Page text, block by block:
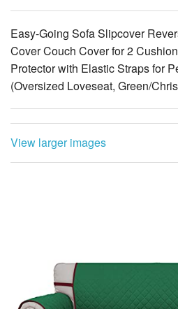
Easy-Going Sofa Slipcover
Cover Couch Cover for 2
Protector with Elastic Straps for
(Oversized Loveseat, Green/
View larger images